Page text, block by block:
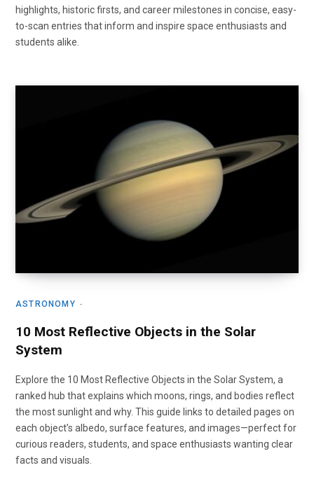
highlights, historic firsts, and career milestones in concise, easy-
to-scan entries that inform and inspire space enthusiasts and
students alike.
ASTRONOMY
10 Most Reflective Objects in the Solar
System
Explore the 10 Most Reflective Objects in the Solar System, a
ranked hub that explains which moons, rings, and bodies reflect
the most sunlight and why. This guide links to detailed pages on
each object’s albedo, surface features, and images—perfect for
curious readers, students, and space enthusiasts wanting clear
facts and visuals.